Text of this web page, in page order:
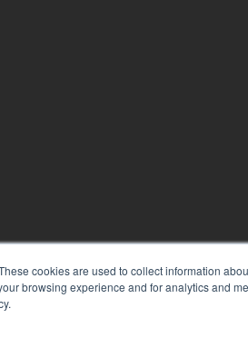
cookies are used to collect information
browsing experience and for analytics and
Terms & Conditions|